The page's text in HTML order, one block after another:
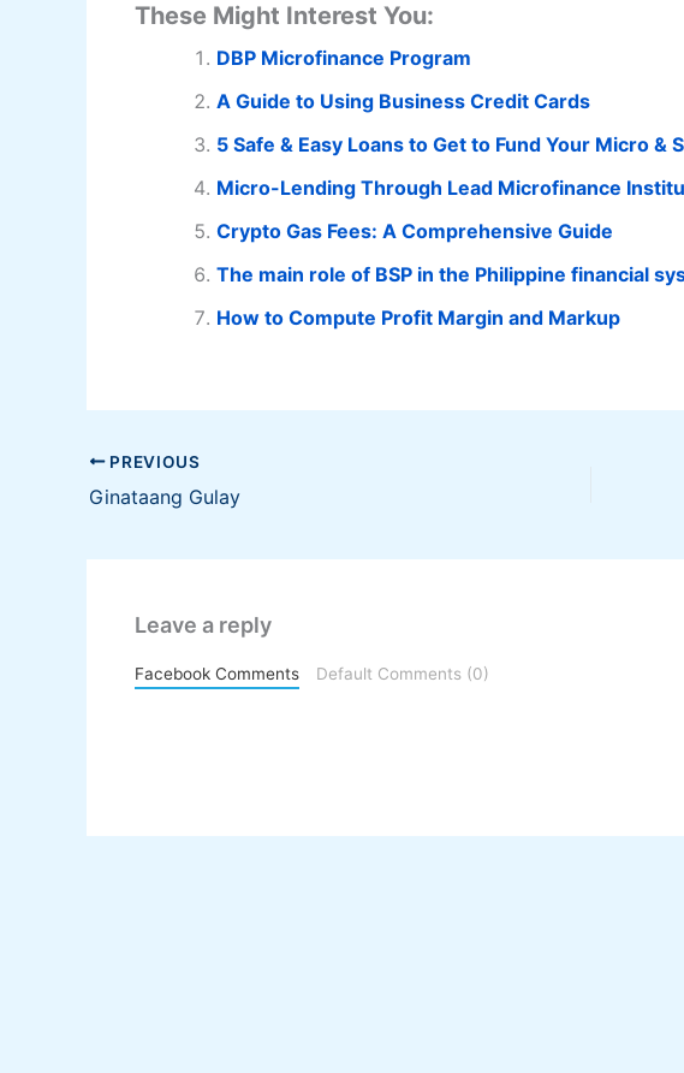
These Might Interest You:
DBP Microfinance Program
A Guide to Using Business Credit Cards
5 Safe & Easy Loans to Get to Fund Your Micro &
Micro-Lending Through Lead Microfinance
Crypto Gas Fees: A Comprehensive Guide
The main role of BSP in the Philippine financial
How to Compute Profit Margin and Markup
PREVIOUS
Ginataang Gulay
Leave a reply
Facebook Comments Default Comments (0)